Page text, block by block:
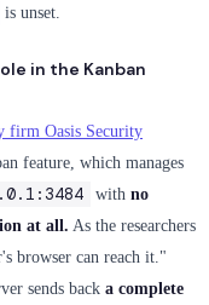
is unset.
in the Kanban
firm Oasis Security
feature, which manages
with no
at all. As the researchers
browser can reach it."
sends back a complete